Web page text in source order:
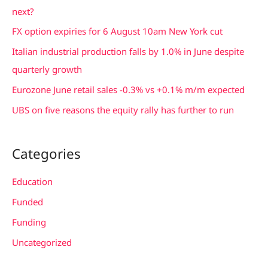
h
next?
FX option expiries for 6 August 10am New York cut
Italian industrial production falls by 1.0% in June despite
quarterly growth
Eurozone June retail sales -0.3% vs +0.1% m/m expected
UBS on five reasons the equity rally has further to run
Categories
Education
Funded
Funding
Uncategorized